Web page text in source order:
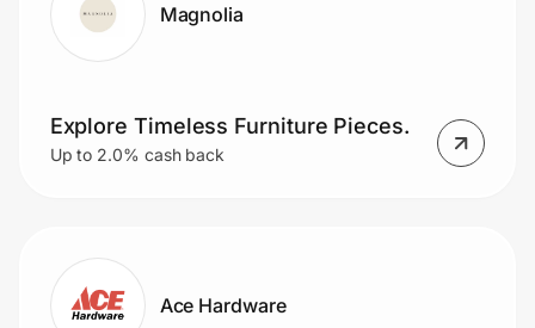
Magnolia
Explore Timeless Furniture Pieces.
Up to 2.0% cash back
Ace Hardware